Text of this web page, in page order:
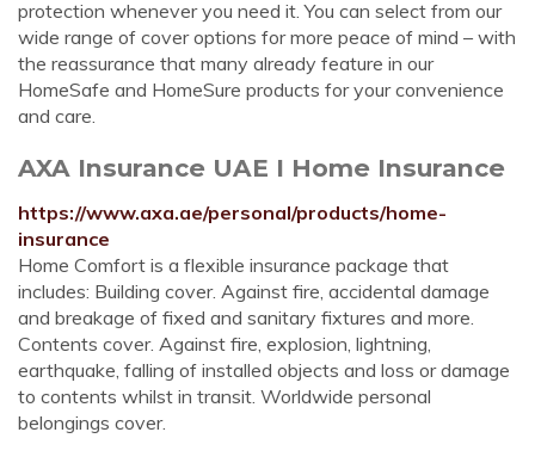
protection whenever you need it. You can select from our
wide range of cover options for more peace of mind – with
the reassurance that many already feature in our
HomeSafe and HomeSure products for your convenience
and care.
AXA Insurance UAE I Home Insurance
https://www.axa.ae/personal/products/home-
insurance
Home Comfort is a flexible insurance package that
includes: Building cover. Against fire, accidental damage
and breakage of fixed and sanitary fixtures and more.
Contents cover. Against fire, explosion, lightning,
earthquake, falling of installed objects and loss or damage
to contents whilst in transit. Worldwide personal
belongings cover.